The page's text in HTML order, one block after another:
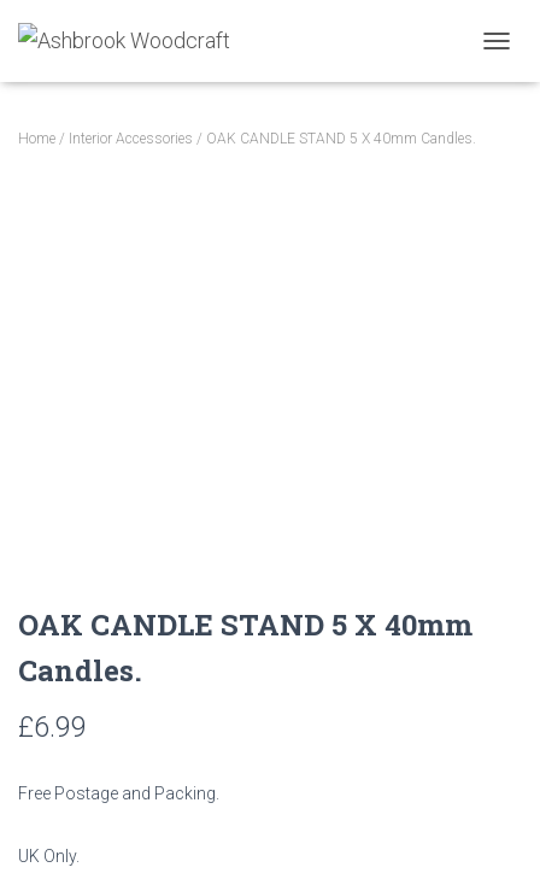
Home / Interior Accessories / OAK CANDLE STAND 5 X 40mm Candles.
OAK CANDLE STAND 5 X 40mm
Candles.
£6.99
Free Postage and Packing.
UK Only.